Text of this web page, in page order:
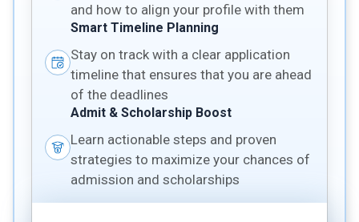
and how to align your profile with them
Smart Timeline Planning
Stay on track with a clear application
timeline that ensures that you are ahead
of the deadlines
Admit & Scholarship Boost
Learn actionable steps and proven
strategies to maximize your chances of
admission and scholarships